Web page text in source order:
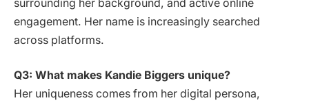
surrounding her background, and active online
engagement. Her name is increasingly searched
across platforms.
Q3: What makes Kandie Biggers unique?
Her uniqueness comes from her digital persona,